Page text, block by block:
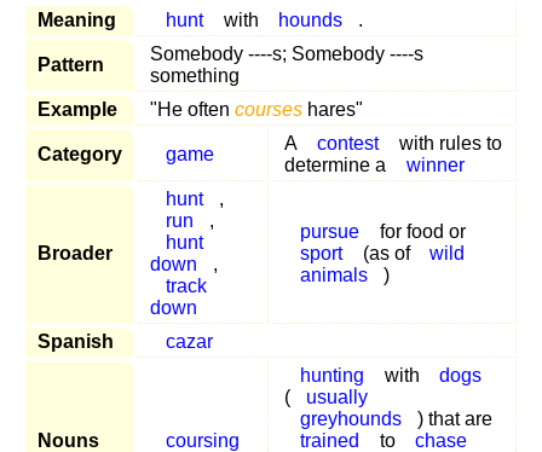
Meaning hunt with hounds .
Pattern
Somebody ----s; Somebody ----s
something
Example
"He often courses hares"
Category game
A contest
with rules to
determine a
winner
Broader
hunt
,
run
,
hunt
down
,
track
down
pursue
for food or
sport
(as of
wild
animals
)
Spanish cazar
Nouns coursing
hunting with
dogs
(
usually
greyhounds
) that are
trained
to
chase